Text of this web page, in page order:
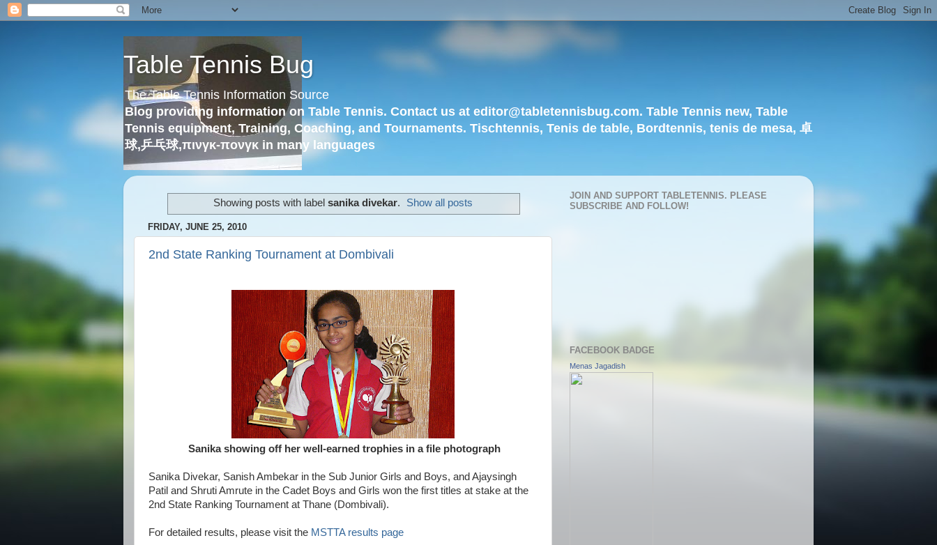
Table Tennis Bug
The Table Tennis Information Source
Blog providing information on Table Tennis. Contact us at editor@tabletennisbug.com. Table Tennis new, Table
Tennis equipment, Training, Coaching, and Tournaments. Tischtennis, Tenis de table, Bordtennis, tenis de mesa, 卓
球,乒乓球,πινγκ-πονγκ in many languages
Showing posts with label sanika divekar. Show all posts
FRIDAY, JUNE 25, 2010
2nd State Ranking Tournament at Dombivali
Sanika showing off her well-earned trophies in a file photograph
Sanika Divekar, Sanish Ambekar in the Sub Junior Girls and Boys, and Ajaysingh
Patil and Shruti Amrute in the Cadet Boys and Girls won the first titles at stake at the
2nd State Ranking Tournament at Thane (Dombivali).
For detailed results, please visit the MSTTA results page
JOIN AND SUPPORT TABLETENNIS. PLEASE
SUBSCRIBE AND FOLLOW!
FACEBOOK BADGE
Menas Jagadish